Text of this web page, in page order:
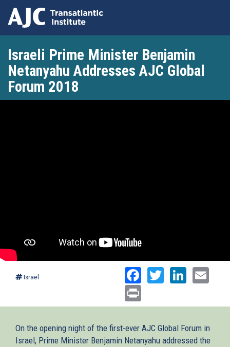
main
content
Israeli Prime Minister Benjamin
Netanyahu Addresses AJC Global
Forum 2018
Israel Facebook
Twitter
On the opening night of the first-ever AJC Global Forum in
Israel, Prime Minister Benjamin Netanyahu addressed the